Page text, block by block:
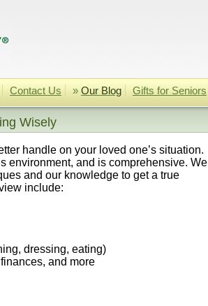
Contact Us » Our Blog Gifts for Seniors
Wisely
handle on your loved one’s situation.
environment, and is comprehensive. We
and our knowledge to get a true
include:
dressing, eating)
and more